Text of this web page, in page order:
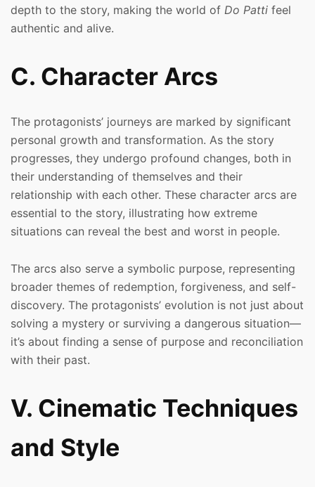
depth to the story, making the world of Do Patti feel
authentic and alive.
C. Character Arcs
The protagonists’ journeys are marked by significant
personal growth and transformation. As the story
progresses, they undergo profound changes, both in
their understanding of themselves and their
relationship with each other. These character arcs are
essential to the story, illustrating how extreme
situations can reveal the best and worst in people.
The arcs also serve a symbolic purpose, representing
broader themes of redemption, forgiveness, and self-
discovery. The protagonists’ evolution is not just about
solving a mystery or surviving a dangerous situation—
it’s about finding a sense of purpose and reconciliation
with their past.
V. Cinematic Techniques
and Style